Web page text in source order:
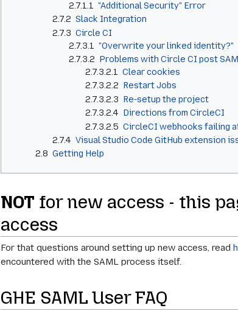
2.7.1.1
"Additional Security" Error
2.7.2 Slack Integration
2.7.3 Circle CI
2.7.3.1
"Overwrite your linked identity?"
2.7.3.2 Problems with Circle CI post
2.7.3.2.1
Clear cookies
2.7.3.2.2 Restart Jobs
2.7.3.2.3 Re-setup the project
2.7.3.2.4 Directions from CircleCI
2.7.3.2.5 CircleCI webhooks failing
2.7.4 Visual Studio Code GitHub extension
2.8 Getting Help
NOT for new access - this
access
For that questions around setting up new access, read
encountered with the SAML process itself.
GHE SAML User FAQ